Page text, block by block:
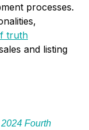
processes.
truth
and listing
Fourth